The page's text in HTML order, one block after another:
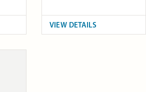
VIEW DETAILS